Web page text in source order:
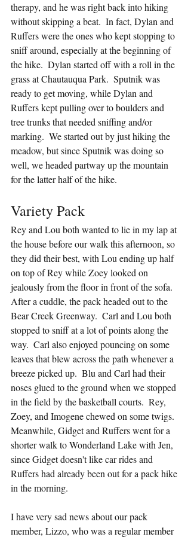
therapy, and he was right back into hiking
without skipping a beat.  In fact, Dylan and
Ruffers were the ones who kept stopping to
sniff around, especially at the beginning of
the hike.  Dylan started off with a roll in the
grass at Chautauqua Park.  Sputnik was
ready to get moving, while Dylan and
Ruffers kept pulling over to boulders and
tree trunks that needed sniffing and/or
marking.  We started out by just hiking the
meadow, but since Sputnik was doing so
well, we headed partway up the mountain
for the latter half of the hike.
Variety Pack
Rey and Lou both wanted to lie in my lap at
the house before our walk this afternoon, so
they did their best, with Lou ending up half
on top of Rey while Zoey looked on
jealously from the floor in front of the sofa.
After a cuddle, the pack headed out to the
Bear Creek Greenway.  Carl and Lou both
stopped to sniff at a lot of points along the
way.  Carl also enjoyed pouncing on some
leaves that blew across the path whenever a
breeze picked up.  Blu and Carl had their
noses glued to the ground when we stopped
in the field by the basketball courts.  Rey,
Zoey, and Imogene chewed on some twigs.
Meanwhile, Gidget and Ruffers went for a
shorter walk to Wonderland Lake with Jen,
since Gidget doesn't like car rides and
Ruffers had already been out for a pack hike
in the morning.
I have very sad news about our pack
member, Lizzo, who was a regular member